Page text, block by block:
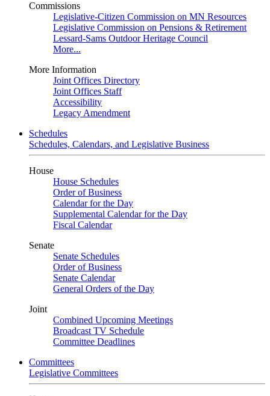
Commissions
Legislative-Citizen Commission on MN Resources
Legislative Commission on Pensions & Retirement
Lessard-Sams Outdoor Heritage Council
More...
More Information
Joint Offices Directory
Joint Offices Staff
Accessibility
Legacy Amendment
Schedules
Schedules, Calendars, and Legislative Business
House
House Schedules
Order of Business
Calendar for the Day
Supplemental Calendar for the Day
Fiscal Calendar
Senate
Senate Schedules
Order of Business
Senate Calendar
General Orders of the Day
Joint
Combined Upcoming Meetings
Broadcast TV Schedule
Committee Deadlines
Committees
Legislative Committees